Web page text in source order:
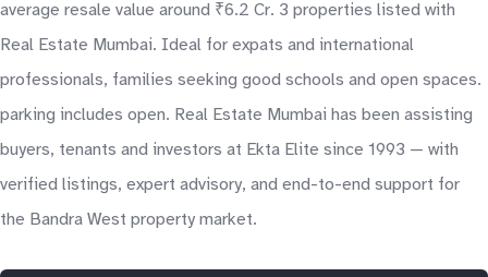
average resale value around ₹6.2 Cr. 3 properties listed with
Real Estate Mumbai. Ideal for expats and international
professionals, families seeking good schools and open spaces.
parking includes open. Real Estate Mumbai has been assisting
buyers, tenants and investors at Ekta Elite since 1993 — with
verified listings, expert advisory, and end-to-end support for
the Bandra West property market.